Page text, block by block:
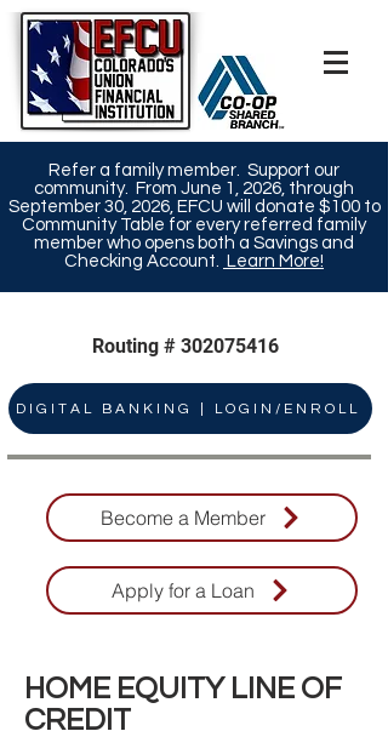
Refer a family member. Support our
community. From June 1, 2026, through
September 30, 2026, EFCU will donate $100 to
Community Table for every referred family
member who opens both a Savings and
Checking Account. Learn More!​
Routing # 302075416
DIGITAL BANKING | LOGIN/ENROLL
Become a Member
Apply for a Loan
HOME EQUITY LINE OF
CREDIT